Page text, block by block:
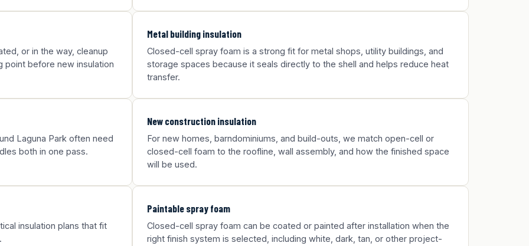
or in the way, cleanup
point before new insulation
Metal building insulation
Closed-cell spray foam is a strong fit for metal shops, utility buildings, and
storage spaces because it seals directly to the shell and helps reduce heat
transfer.
Laguna Park often need
both in one pass.
New construction insulation
For new homes, barndominiums, and build-outs, we match open-cell or
closed-cell foam to the roofline, wall assembly, and how the finished space
will be used.
insulation plans that fit
Paintable spray foam
Closed-cell spray foam can be coated or painted after installation when the
right finish system is selected, including white, dark, tan, or other project-